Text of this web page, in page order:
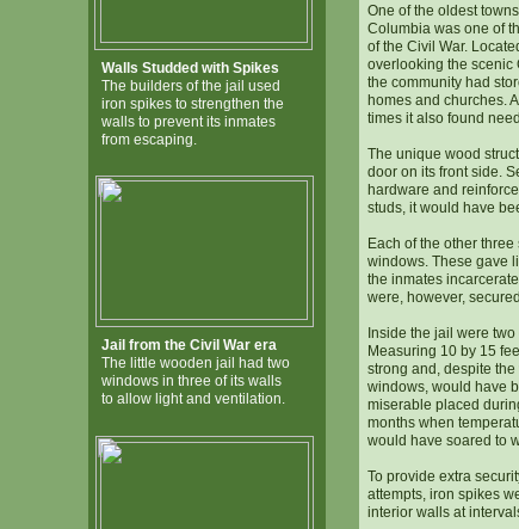
Walls Studded with Spikes
The builders of the jail used
iron spikes to strengthen the
walls to prevent its inmates
from escaping.
Jail from the Civil War era
The little wooden jail had two
windows in three of its walls
to allow light and ventilation.
One of the oldest
Columbia was one of
of the Civil War.
overlooking the scenic
the community had
homes and churches.
times it also found
The unique wood
door on its front side.
hardware and
studs, it would have
Each of the other
windows. These gave
the inmates
were, however,
Inside the jail were
Measuring 10 by 15
strong and, despite
windows, would have
miserable placed
months when
would have soared to
To provide extra
attempts, iron spikes
interior walls at